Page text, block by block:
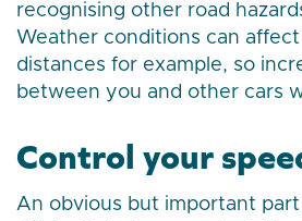
recognising other road
Weather conditions can
distances for example, so
between you and other cars
Control your
An obvious but important